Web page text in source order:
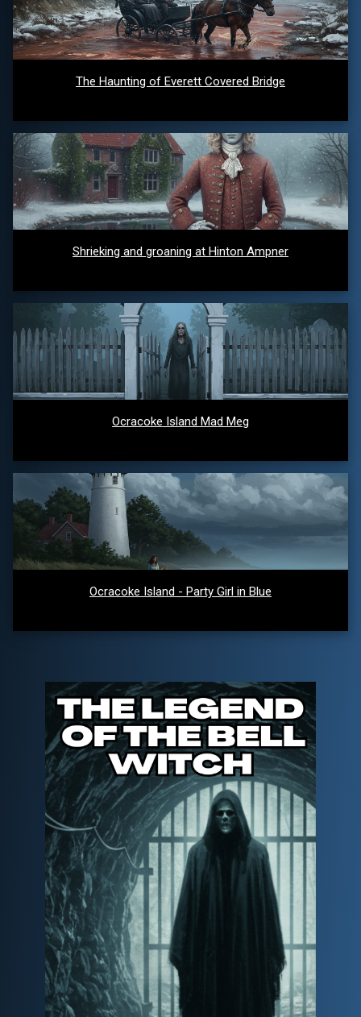
The Haunting of Everett Covered Bridge
Shrieking and groaning at Hinton Ampner
Ocracoke Island Mad Meg
Ocracoke Island - Party Girl in Blue